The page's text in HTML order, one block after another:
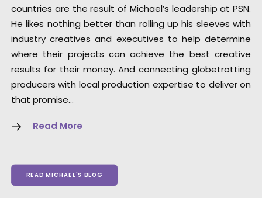
countries are the result of Michael’s leadership at PSN.
He likes nothing better than rolling up his sleeves with
industry creatives and executives to help determine
where their projects can achieve the best creative
results for their money. And connecting globetrotting
producers with local production expertise to deliver on
that promise…
Read More
READ MICHAEL'S BLOG